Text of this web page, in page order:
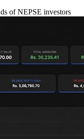
of NEPSE investors